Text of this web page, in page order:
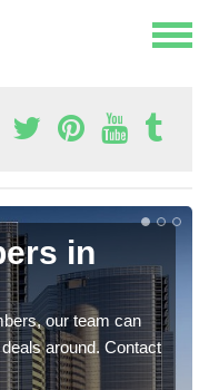
in
our team can
around. Contact